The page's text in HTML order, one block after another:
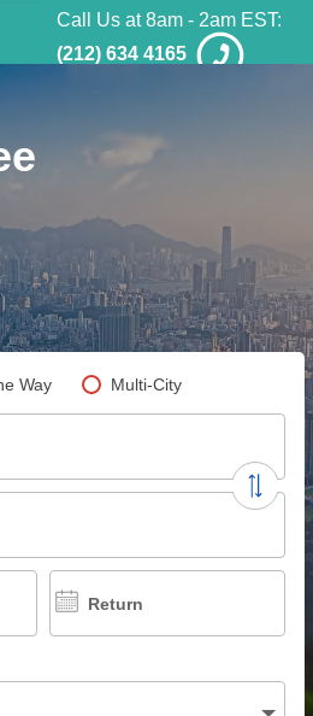
Call Us at 8am - 2am EST:
(212) 634 4165
Way Multi-City
Return